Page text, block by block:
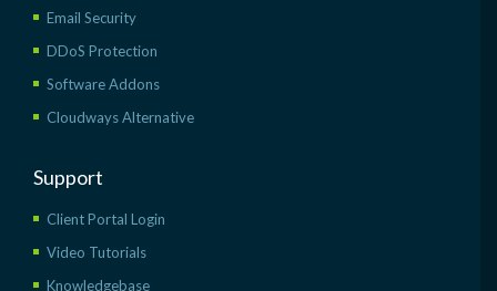
Email Security
DDoS Protection
Software Addons
Cloudways Alternative
Support
Client Portal Login
Video Tutorials
Knowledgebase